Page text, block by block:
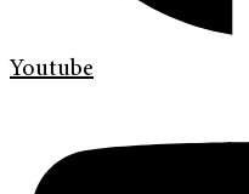
Youtube